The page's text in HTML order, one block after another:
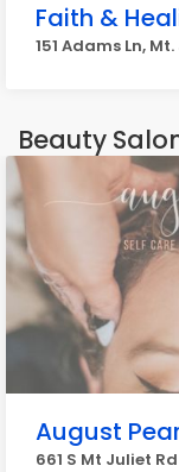
Faith &
151 Adams Ln,
Beauty
August
661 S Mt Juliet